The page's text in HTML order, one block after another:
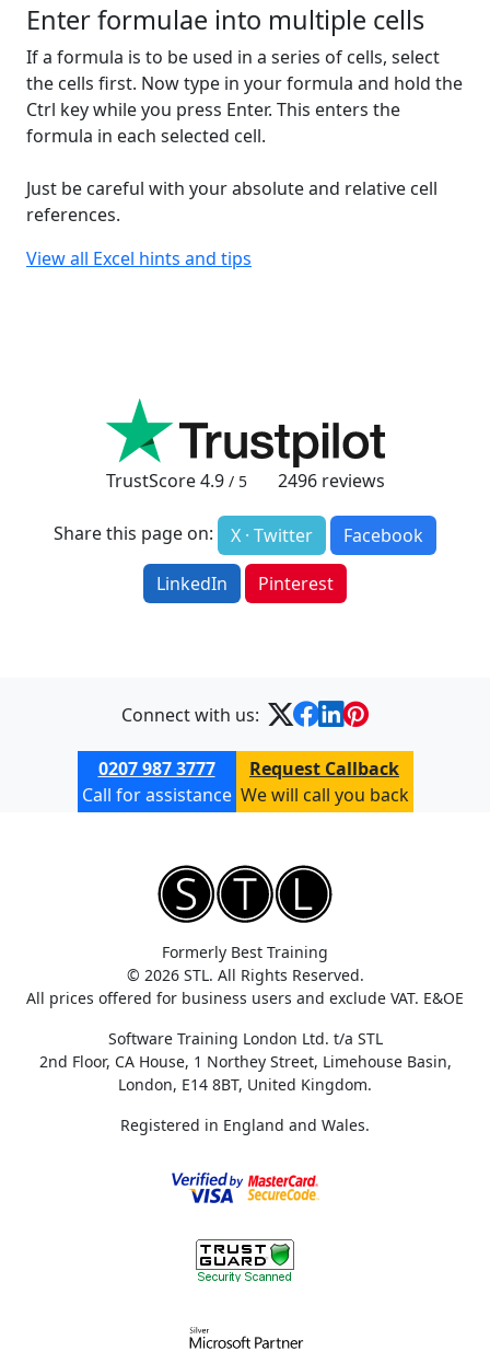
Enter formulae into multiple cells
If a formula is to be used in a series of cells, select
the cells first. Now type in your formula and hold the
Ctrl key while you press Enter. This enters the
formula in each selected cell.
Just be careful with your absolute and relative cell
references.
View all Excel hints and tips
TrustScore4.9 / 5 2496reviews
Share this page on: X · Twitter
Facebook
LinkedIn
Pinterest
Connect with us:
0207 987 3777
Call for assistance
Request Callback
We will call you back
Formerly Best Training
© 2026 STL. All Rights Reserved.
All prices offered for business users and exclude VAT. E&OE
Software Training London Ltd. t/a STL
2nd Floor, CA House, 1 Northey Street, Limehouse Basin,
London, E14 8BT, United Kingdom.
Registered in England and Wales.